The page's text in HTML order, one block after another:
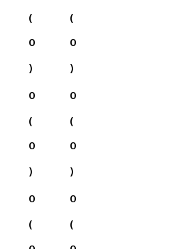
(
0
)
(
0
)
0
(
0
)
0
(
0
)
0
(
0
(